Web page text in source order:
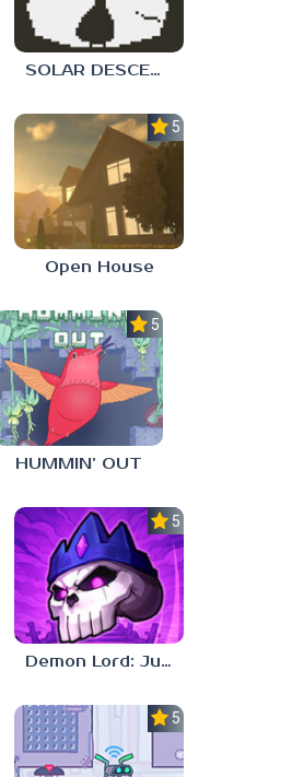
SOLAR DESCENT
5.0
Open House
5.0
HUMMIN’ OUT
5.0
Demon Lord: Just a Block
5.0